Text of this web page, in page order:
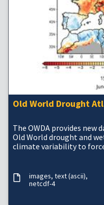
Old World Drought
The OWDA provides new
Old World drought and
climate variability to
images text (ascii)
netcdf-4